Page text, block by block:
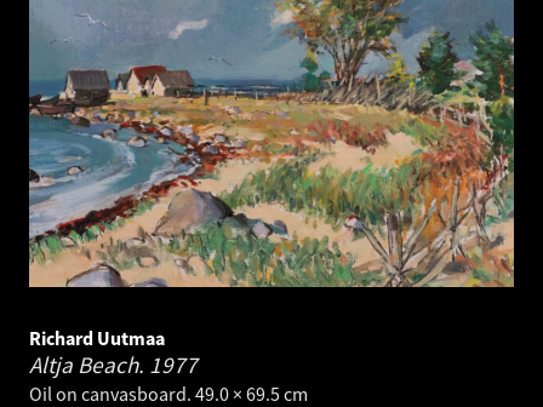
Richard Uutmaa
Altja Beach. 1977
Oil on canvasboard. 49.0 × 69.5 cm